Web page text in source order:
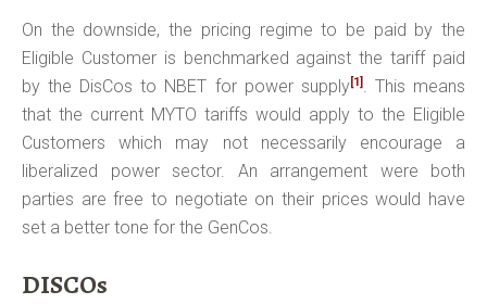
On the downside, the pricing regime to be paid by the
Eligible Customer is benchmarked against the tariff paid
by the DisCos to NBET for power supply[1]. This means
that the current MYTO tariffs would apply to the Eligible
Customers which may not necessarily encourage a
liberalized power sector. An arrangement were both
parties are free to negotiate on their prices would have
set a better tone for the GenCos.
DISCOs